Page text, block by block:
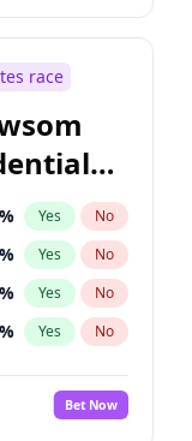
race
% Yes No
% Yes No
% Yes No
% Yes No
Bet Now